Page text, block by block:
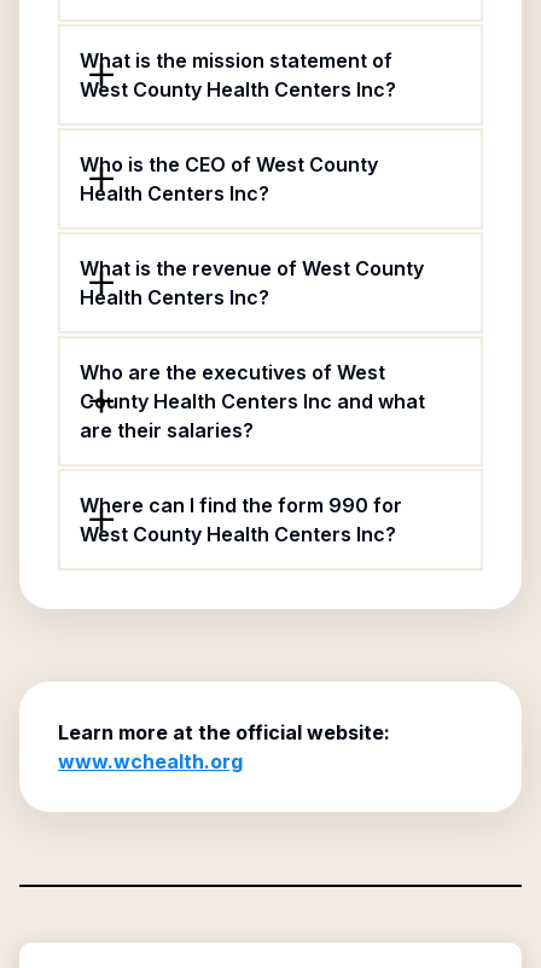
What is the mission statement of
West County Health Centers Inc?
Who is the CEO of West County
Health Centers Inc?
What is the revenue of West County
Health Centers Inc?
Who are the executives of West
County Health Centers Inc and what
are their salaries?
Where can I find the form 990 for
West County Health Centers Inc?
Learn more at the official website:
www.wchealth.org